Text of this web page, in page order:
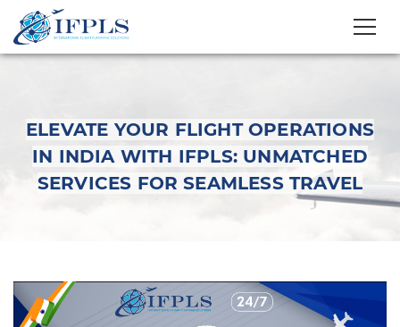
ELEVATE YOUR FLIGHT OPERATIONS
IN INDIA WITH IFPLS: UNMATCHED
SERVICES FOR SEAMLESS TRAVEL
Elevate Your Flight